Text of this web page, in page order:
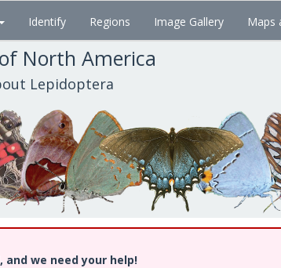
Identify Regions Image Gallery Maps
North America
Lepidoptera
and we need your help!